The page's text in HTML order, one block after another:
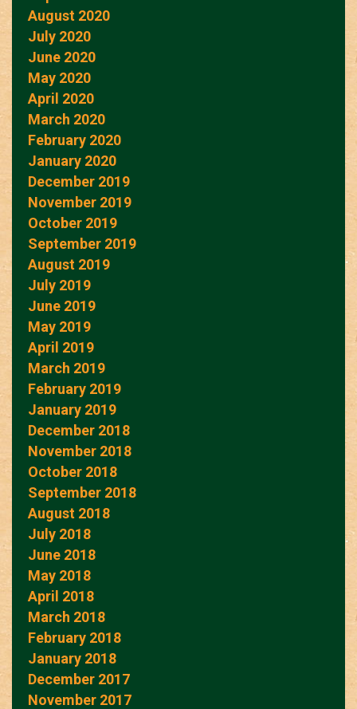
August 2020
July 2020
June 2020
May 2020
April 2020
March 2020
February 2020
January 2020
December 2019
November 2019
October 2019
September 2019
August 2019
July 2019
June 2019
May 2019
April 2019
March 2019
February 2019
January 2019
December 2018
November 2018
October 2018
September 2018
August 2018
July 2018
June 2018
May 2018
April 2018
March 2018
February 2018
January 2018
December 2017
November 2017